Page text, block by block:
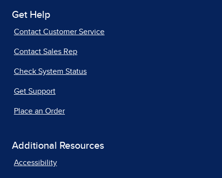
Get Help
Contact Customer Service
Contact Sales Rep
Check System Status
Get Support
Place an Order
Additional Resources
Accessibility